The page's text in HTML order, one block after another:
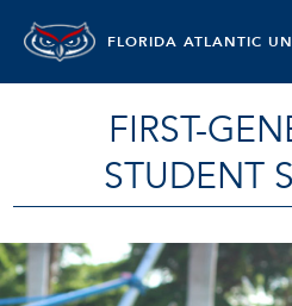
FLORIDA ATLANTIC
FIRST-
STUDENT